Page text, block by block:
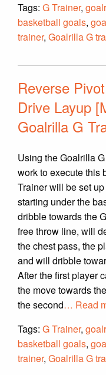
Tags: G Trainer,
basketball goals,
trainer, Goalrilla G
Reverse
Drive Layup
Goalrilla G
Using the Goalrilla
work to execute this
Trainer will be set
starting under the
dribble towards the
free throw line, will
the chest pass, the
and will dribble
After the first player
the move towards
the second… Read
Tags: G Trainer,
basketball goals,
trainer, Goalrilla G